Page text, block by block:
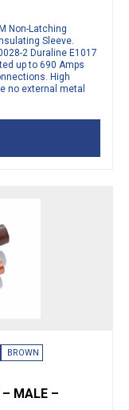
Non-Latching
Sleeve.
2 Duraline E1017
up to 690 Amps
High
no external metal
BROWN
MALE –